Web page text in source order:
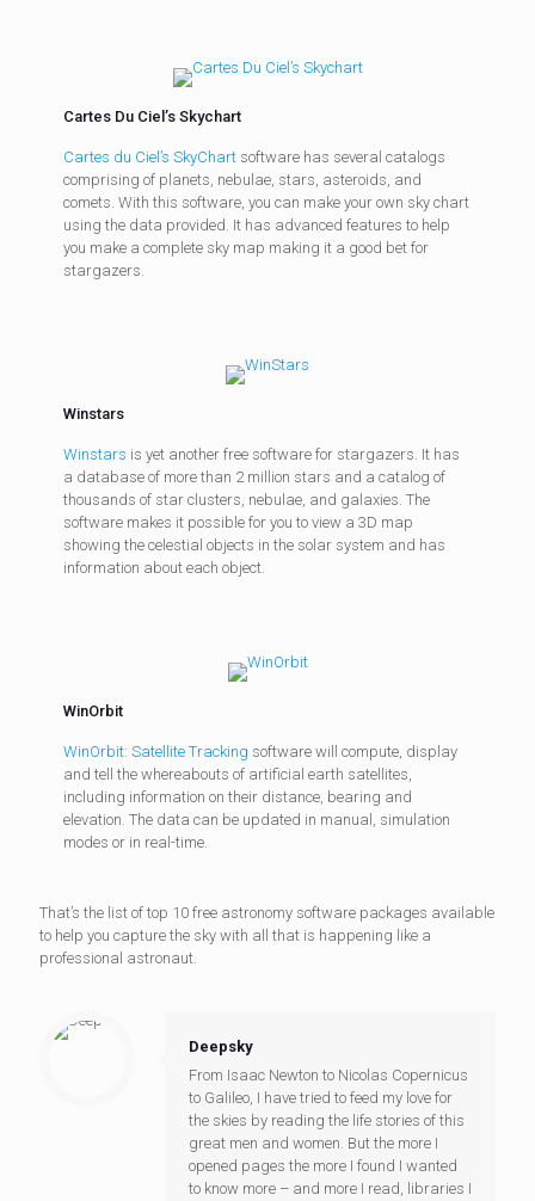
Cartes Du Ciel’s Skychart
Cartes du Ciel’s SkyChart software has several catalogs
comprising of planets, nebulae, stars, asteroids, and
comets. With this software, you can make your own sky chart
using the data provided. It has advanced features to help
you make a complete sky map making it a good bet for
stargazers.
Winstars
Winstars is yet another free software for stargazers. It has
a database of more than 2 million stars and a catalog of
thousands of star clusters, nebulae, and galaxies. The
software makes it possible for you to view a 3D map
showing the celestial objects in the solar system and has
information about each object.
WinOrbit
WinOrbit: Satellite Tracking software will compute, display
and tell the whereabouts of artificial earth satellites,
including information on their distance, bearing and
elevation. The data can be updated in manual, simulation
modes or in real-time.
That’s the list of top 10 free astronomy software packages available
to help you capture the sky with all that is happening like a
professional astronaut.
Deepsky
From Isaac Newton to Nicolas Copernicus
to Galileo, I have tried to feed my love for
the skies by reading the life stories of this
great men and women. But the more I
opened pages the more I found I wanted
to know more – and more I read, libraries I